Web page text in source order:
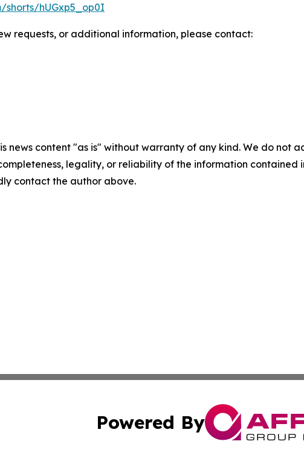
shorts/hUGxp5_op0I
requests, or additional information, please contact:
news content "as is" without warranty of any kind. We do
legality, or reliability of the information
contact the author above.
Powered By